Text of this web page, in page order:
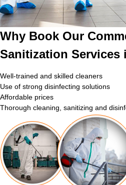
Why Book Our
Sanitization Services
Well-trained and skilled cleaners
Use of strong disinfecting solutions
Affordable prices
Thorough cleaning, sanitizing and